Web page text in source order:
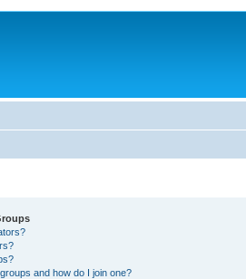
and how do I join one?